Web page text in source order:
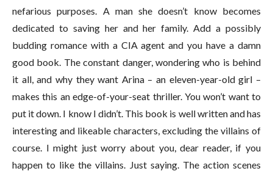
nefarious purposes. A man she doesn’t know becomes
dedicated to saving her and her family. Add a possibly
budding romance with a CIA agent and you have a damn
good book. The constant danger, wondering who is behind
it all, and why they want Arina – an eleven-year-old girl –
makes this an edge-of-your-seat thriller. You won’t want to
put it down. I know I didn’t. This book is well written and has
interesting and likeable characters, excluding the villains of
course. I might just worry about you, dear reader, if you
happen to like the villains. Just saying. The action scenes